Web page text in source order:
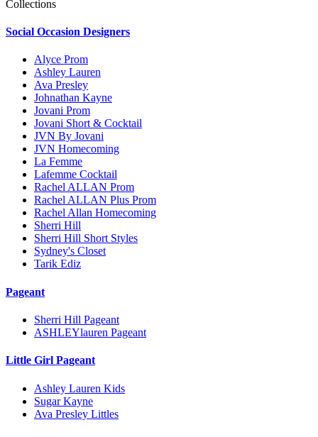
Collections
Social Occasion Designers
Alyce Prom
Ashley Lauren
Ava Presley
Johnathan Kayne
Jovani Prom
Jovani Short & Cocktail
JVN By Jovani
JVN Homecoming
La Femme
Lafemme Cocktail
Rachel ALLAN Prom
Rachel ALLAN Plus Prom
Rachel Allan Homecoming
Sherri Hill
Sherri Hill Short Styles
Sydney's Closet
Tarik Ediz
Pageant
Sherri Hill Pageant
ASHLEYlauren Pageant
Little Girl Pageant
Ashley Lauren Kids
Sugar Kayne
Ava Presley Littles